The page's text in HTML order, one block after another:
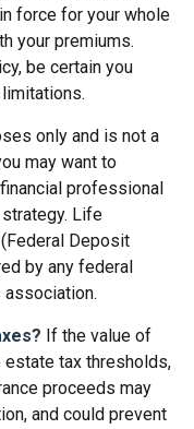
force for your whole
your premiums.
be certain you
only and is not a
may want to
professional
Life
Deposit
by any federal
association.
If the value of
tax thresholds,
proceeds may
and could prevent